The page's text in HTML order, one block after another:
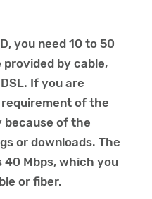
you need 10 to 50
provided by cable,
If you are
of the
because of the
or downloads. The
40 Mbps, which you
or fiber.